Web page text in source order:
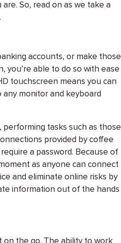
So, read on as we take a
accounts, or make those
you’re able to do so with ease
touchscreen means you can
monitor and keyboard
performing tasks such as those
provided by coffee
a password. Because of
as anyone can connect
and eliminate online risks by
information out of the hands